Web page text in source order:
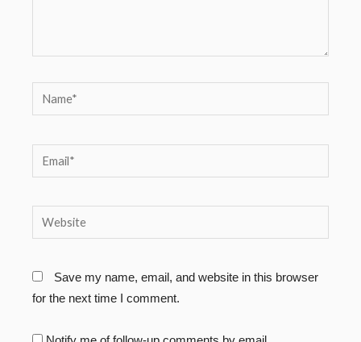
Name*
Email*
Website
Save my name, email, and website in this browser
for the next time I comment.